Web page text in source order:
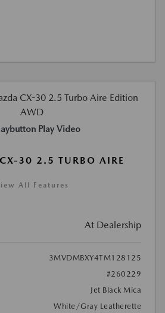
Play Video
30 2.5 TURBO AIRE
All Features
At Dealership
3MVDMBXY4TM128125
#260229
Jet Black Mica
White/Gray Leatherette